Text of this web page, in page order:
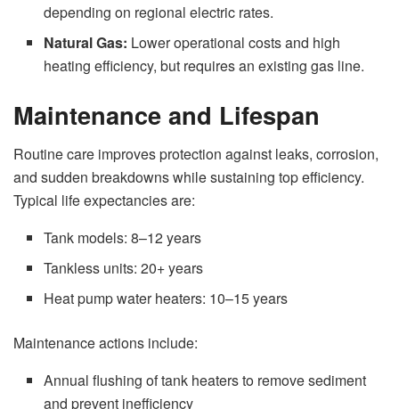
depending on regional electric rates.
Natural Gas: Lower operational costs and high
heating efficiency, but requires an existing gas line.
Maintenance and Lifespan
Routine care improves protection against leaks, corrosion,
and sudden breakdowns while sustaining top efficiency.
Typical life expectancies are:
Tank models: 8–12 years
Tankless units: 20+ years
Heat pump water heaters: 10–15 years
Maintenance actions include:
Annual flushing of tank heaters to remove sediment
and prevent inefficiency